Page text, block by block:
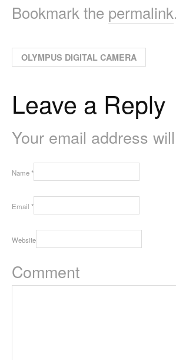
Bookmark the permalink.
OLYMPUS DIGITAL CAMERA
Leave a Reply
Your email address
Name*
Email *
Website
Comment